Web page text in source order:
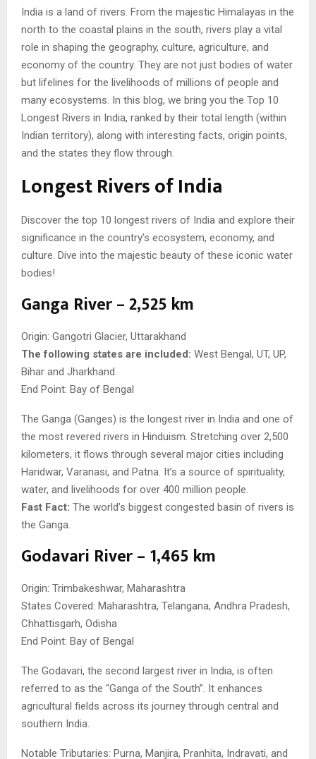
India is a land of rivers. From the majestic Himalayas in the
north to the coastal plains in the south, rivers play a vital
role in shaping the geography, culture, agriculture, and
economy of the country. They are not just bodies of water
but lifelines for the livelihoods of millions of people and
many ecosystems. In this blog, we bring you the Top 10
Longest Rivers in India, ranked by their total length (within
Indian territory), along with interesting facts, origin points,
and the states they flow through.
Longest Rivers of India
Discover the top 10 longest rivers of India and explore their
significance in the country’s ecosystem, economy, and
culture. Dive into the majestic beauty of these iconic water
bodies!
Ganga River – 2,525 km
Origin: Gangotri Glacier, Uttarakhand
The following states are included: West Bengal, UT, UP,
Bihar and Jharkhand.
End Point: Bay of Bengal
The Ganga (Ganges) is the longest river in India and one of
the most revered rivers in Hinduism. Stretching over 2,500
kilometers, it flows through several major cities including
Haridwar, Varanasi, and Patna. It’s a source of spirituality,
water, and livelihoods for over 400 million people.
Fast Fact: The world’s biggest congested basin of rivers is
the Ganga.
Godavari River – 1,465 km
Origin: Trimbakeshwar, Maharashtra
States Covered: Maharashtra, Telangana, Andhra Pradesh,
Chhattisgarh, Odisha
End Point: Bay of Bengal
The Godavari, the second largest river in India, is often
referred to as the “Ganga of the South”. It enhances
agricultural fields across its journey through central and
southern India.
Notable Tributaries: Purna, Manjira, Pranhita, Indravati, and